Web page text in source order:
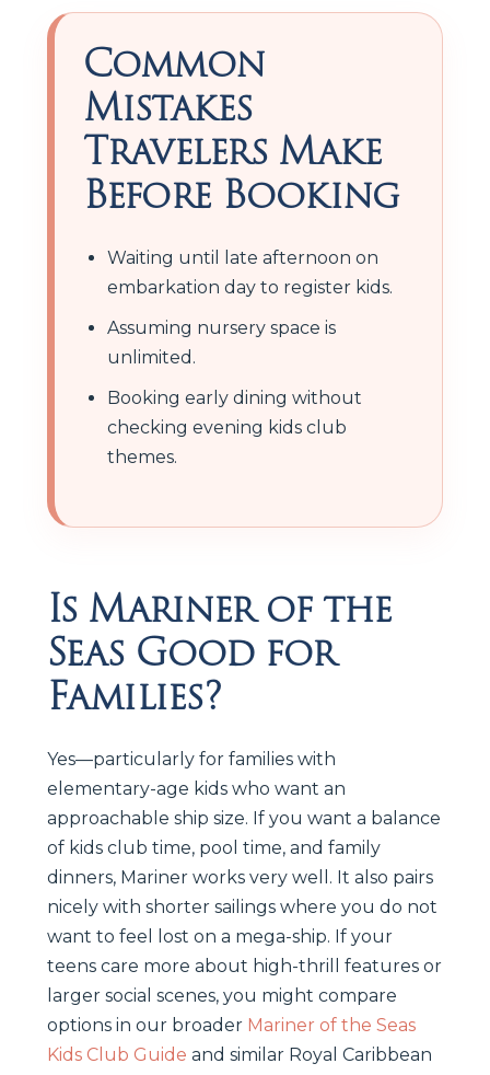
Common
Mistakes
Travelers Make
Before Booking
Waiting until late afternoon on
embarkation day to register kids.
Assuming nursery space is
unlimited.
Booking early dining without
checking evening kids club
themes.
Is Mariner of the
Seas Good for
Families?
Yes—particularly for families with
elementary-age kids who want an
approachable ship size. If you want a balance
of kids club time, pool time, and family
dinners, Mariner works very well. It also pairs
nicely with shorter sailings where you do not
want to feel lost on a mega-ship. If your
teens care more about high-thrill features or
larger social scenes, you might compare
options in our broader Mariner of the Seas
Kids Club Guide and similar Royal Caribbean